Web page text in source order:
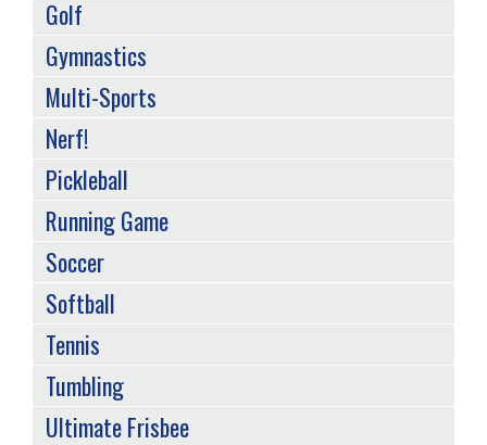
Golf
Gymnastics
Multi-Sports
Nerf!
Pickleball
Running Game
Soccer
Softball
Tennis
Tumbling
Ultimate Frisbee